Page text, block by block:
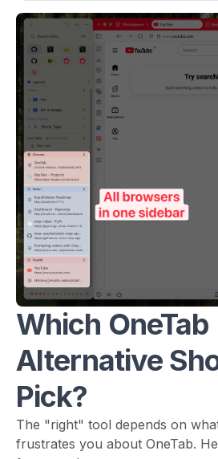
Which OneTab
Alternative
Pick?
The "right" tool depends on
frustrates you about OneTab.